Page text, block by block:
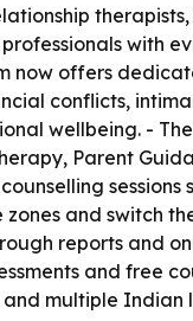
with
now offers
conflicts,
wellbeing. -
Parent
sessions
and switch
reports and
and free
multiple Indian